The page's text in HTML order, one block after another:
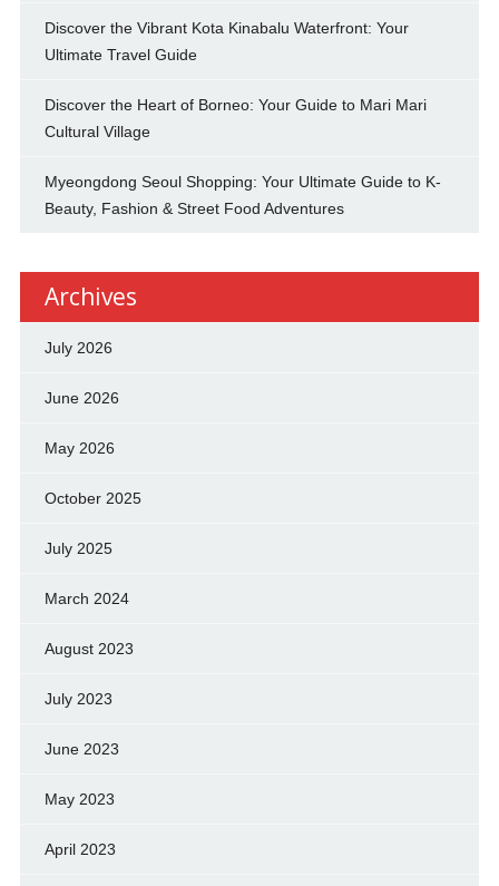
Discover the Vibrant Kota Kinabalu Waterfront: Your
Ultimate Travel Guide
Discover the Heart of Borneo: Your Guide to Mari Mari
Cultural Village
Myeongdong Seoul Shopping: Your Ultimate Guide to K-
Beauty, Fashion & Street Food Adventures
Archives
July 2026
June 2026
May 2026
October 2025
July 2025
March 2024
August 2023
July 2023
June 2023
May 2023
April 2023